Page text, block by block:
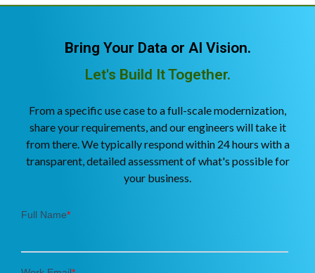
Bring Your Data or AI Vision.
Let's Build It Together.
From a specific use case to a full-scale modernization,
share your requirements, and our engineers will take it
from there. We typically respond within 24 hours with a
transparent, detailed assessment of what's possible for
your business.